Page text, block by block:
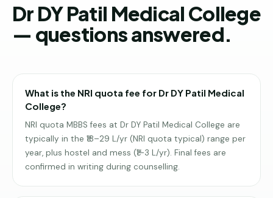
Dr DY Patil Medical College
— questions answered.
What is the NRI quota fee for Dr DY Patil Medical
College?
NRI quota MBBS fees at Dr DY Patil Medical College are
typically in the ₹18–29 L/yr (NRI quota typical) range per
year, plus hostel and mess (₹1–3 L/yr). Final fees are
confirmed in writing during counselling.